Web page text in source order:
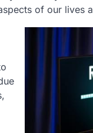
of our lives